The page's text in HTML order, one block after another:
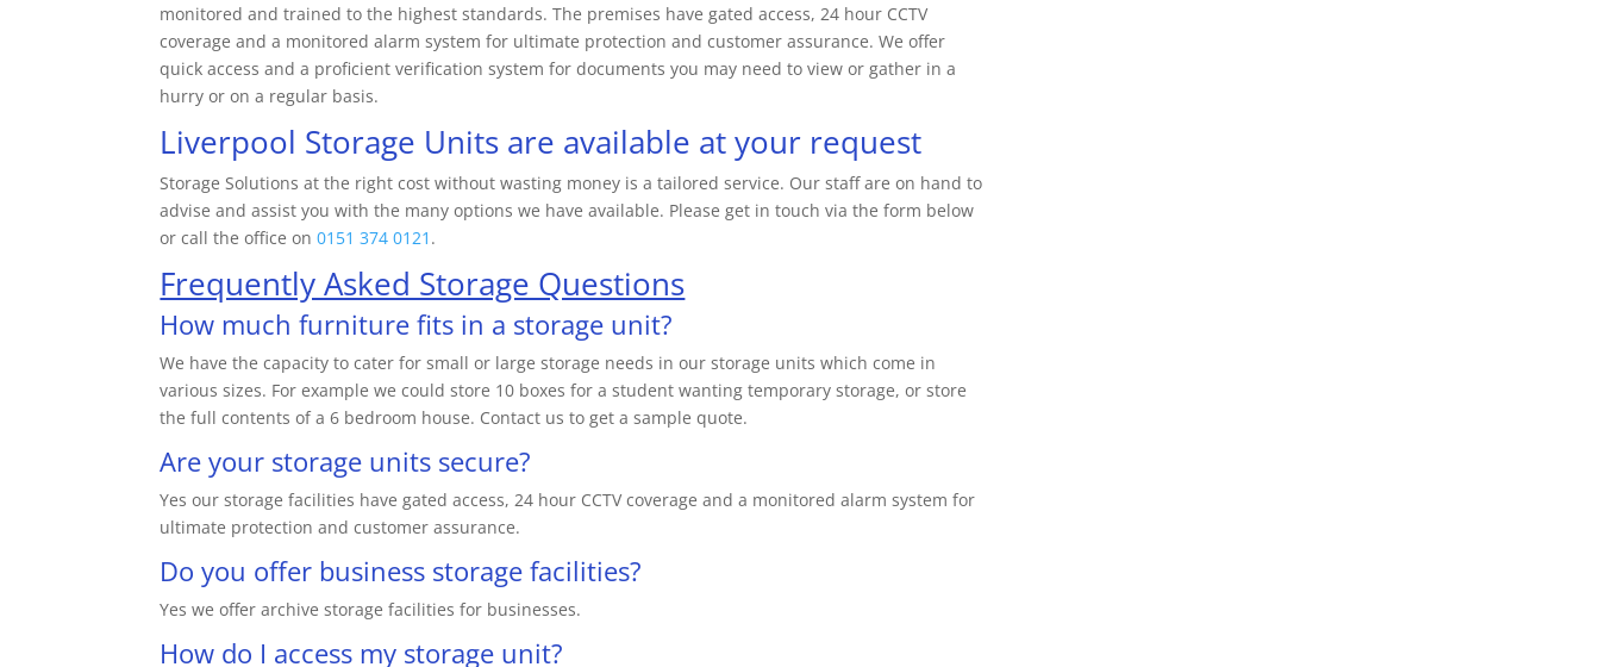
monitored and trained to the highest standards. The premises have gated access, 24 hour CCTV
coverage and a monitored alarm system for ultimate protection and customer assurance. We offer
quick access and a proficient verification system for documents you may need to view or gather in a
hurry or on a regular basis.
Liverpool Storage Units are available at your request
Storage Solutions at the right cost without wasting money is a tailored service. Our staff are on hand to
advise and assist you with the many options we have available. Please get in touch via the form below
or call the office on0151 374 0121 .
Frequently Asked Storage Questions
How much furniture fits in a storage unit?
We have the capacity to cater for small or large storage needs in our storage units which come in
various sizes. For example we could store 10 boxes for a student wanting temporary storage, or store
the full contents of a 6 bedroom house. Contact us to get a sample quote.
Are your storage units secure?
Yes our storage facilities have gated access, 24 hour CCTV coverage and a monitored alarm system for
ultimate protection and customer assurance.
Do you offer business storage facilities?
Yes we offer archive storage facilities for businesses.
How do I access my storage unit?